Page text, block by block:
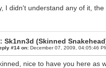
I didn't understand any of it,
Sk1nn3d (Skinned
#14 on:December 07, 2009, 04:05:46
nice to have you here as